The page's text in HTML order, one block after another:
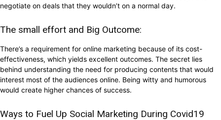
negotiate on deals that they wouldn’t on a normal day.
The small effort and Big Outcome:
There’s a requirement for online marketing because of its cost-
effectiveness, which yields excellent outcomes. The secret lies
behind understanding the need for producing contents that would
interest most of the audiences online. Being witty and humorous
would create higher chances of success.
Ways to Fuel Up Social Marketing During Covid19